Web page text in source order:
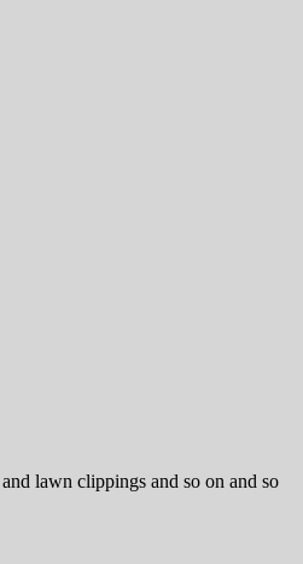
lawn clippings and so on and so